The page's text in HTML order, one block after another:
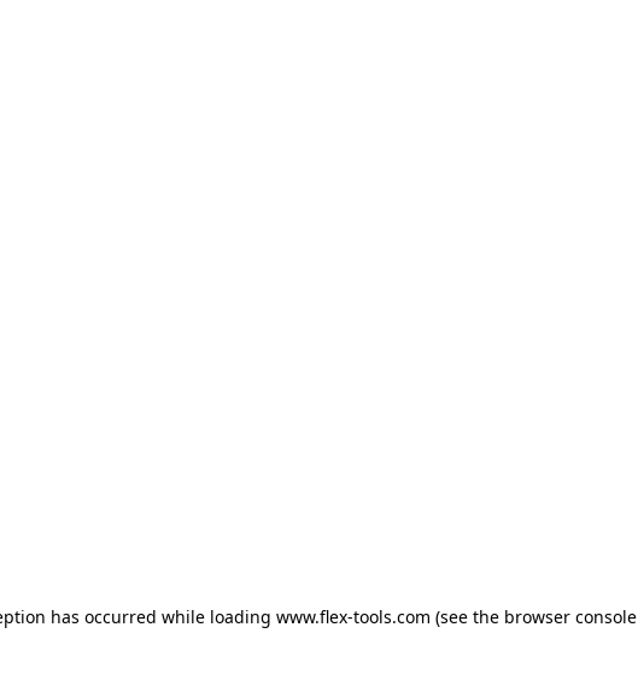
has occurred while loading www.flex-tools.com (see the browser console